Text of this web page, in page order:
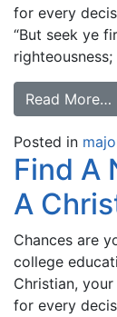
for every
“But seek ye
Read More…
Posted in
Find A
A
Chances are
college
Christian,
for every